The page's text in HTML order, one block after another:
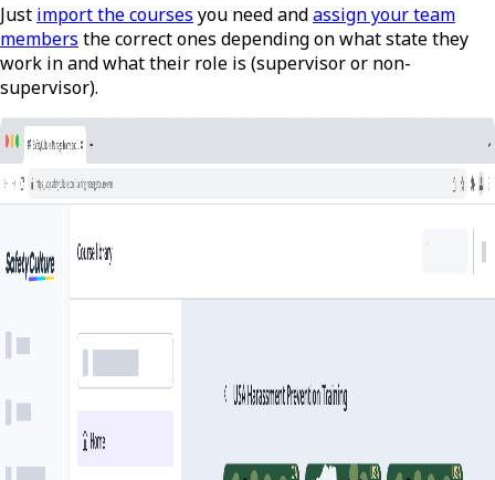
Just import the courses you need andassign your team
members the correct ones depending on what state they
work in and what their role is (supervisor or non-
supervisor).